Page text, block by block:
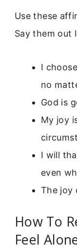
Use these
Say them out
I
no
God is
My joy
I will
even
The joy
How To
Feel